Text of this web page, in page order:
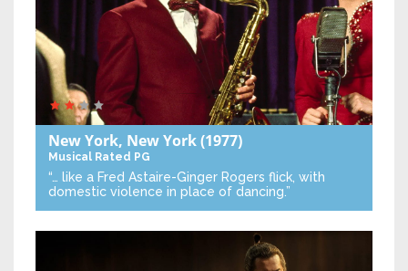
New York, New York(1977)
Musical Rated PG
“… like a Fred Astaire-Ginger Rogers flick, with
domestic violence in place of dancing.”